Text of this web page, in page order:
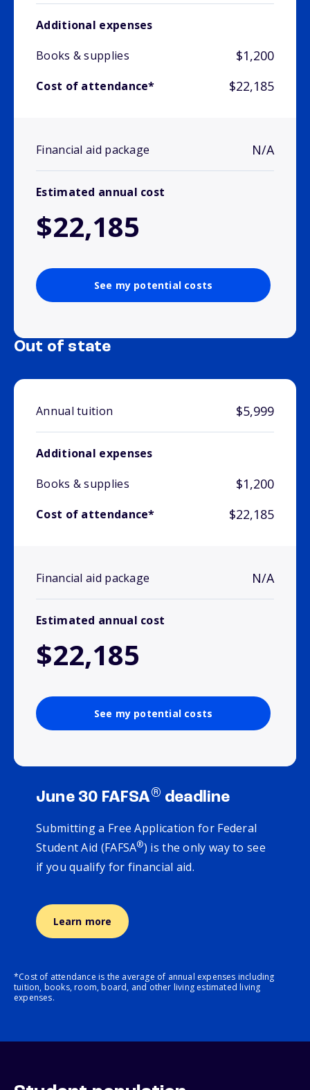
Additional expenses
Books & supplies
$1,200
Cost of attendance* $22,185
Financial aid package N/A
Estimated annual cost
$22,185
See my potential costs
Out of state
Annual tuition $5,999
Additional expenses
Books & supplies
$1,200
Cost of attendance* $22,185
Financial aid package N/A
Estimated annual cost
$22,185
See my potential costs
June 30 FAFSA® deadline
Submitting a Free Application for Federal
Student Aid (FAFSA®) is the only way to see
if you qualify for financial aid.
Learn more
*Cost of attendance is the average of annual expenses including
tuition, books, room, board, and other living estimated living
expenses.